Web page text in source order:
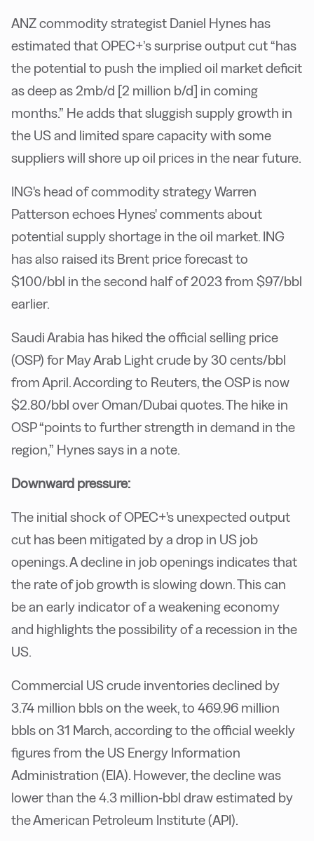
ANZ commodity strategist Daniel Hynes has
estimated that OPEC+’s surprise output cut “has
the potential to push the implied oil market deficit
as deep as 2mb/d [2 million b/d] in coming
months.” He adds that sluggish supply growth in
the US and limited spare capacity with some
suppliers will shore up oil prices in the near future.
ING's head of commodity strategy Warren
Patterson echoes Hynes' comments about
potential supply shortage in the oil market. ING
has also raised its Brent price forecast to
$100/bbl in the second half of 2023 from $97/bbl
earlier.
Saudi Arabia has hiked the official selling price
(OSP) for May Arab Light crude by 30 cents/bbl
from April. According to Reuters, the OSP is now
$2.80/bbl over Oman/Dubai quotes. The hike in
OSP “points to further strength in demand in the
region,” Hynes says in a note.
Downward pressure:
The initial shock of OPEC+'s unexpected output
cut has been mitigated by a drop in US job
openings. A decline in job openings indicates that
the rate of job growth is slowing down. This can
be an early indicator of a weakening economy
and highlights the possibility of a recession in the
US.
Commercial US crude inventories declined by
3.74 million bbls on the week, to 469.96 million
bbls on 31 March, according to the official weekly
figures from the US Energy Information
Administration (EIA). However, the decline was
lower than the 4.3 million-bbl draw estimated by
the American Petroleum Institute (API).